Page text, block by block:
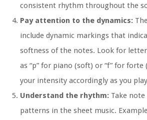
consistent rhythm throughout the
Pay attention to the dynamics:
include dynamic markings that
softness of the notes. Look for
as “p” for piano (soft) or “f” for forte
your intensity accordingly as you
Understand the rhythm: Take
patterns in the sheet music.